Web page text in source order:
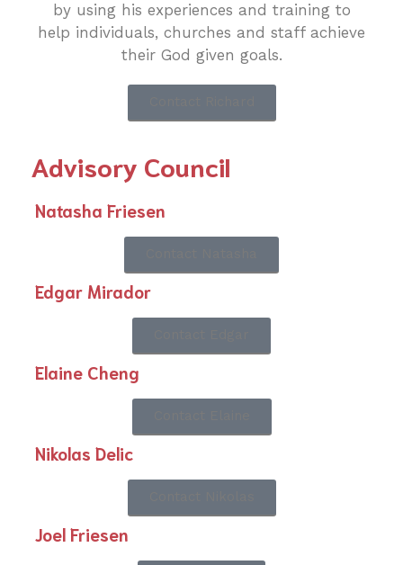
by using his experiences and training to
help individuals, churches and staff achieve
their God given goals.
Advisory Council
Natasha Friesen
Edgar Mirador
Elaine Cheng
Nikolas Delic
Joel Friesen